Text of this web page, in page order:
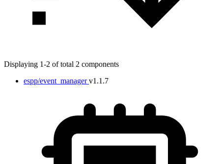
Displaying 1-2 of total 2 components
espp/event_manager v1.1.7